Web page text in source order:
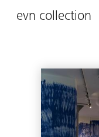
evn collection